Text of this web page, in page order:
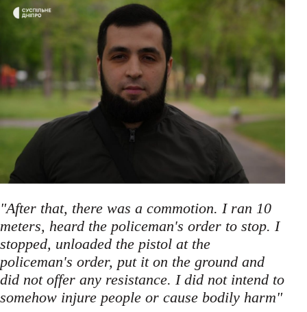
"After that, there was a commotion. I ran 10
meters, heard the policeman's order to stop. I
stopped, unloaded the pistol at the
policeman's order, put it on the ground and
did not offer any resistance. I did not intend to
somehow injure people or cause bodily harm"